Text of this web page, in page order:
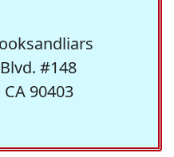
#148
90403